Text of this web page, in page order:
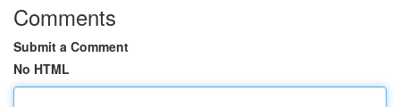
Comments
Submit a Comment
No HTML